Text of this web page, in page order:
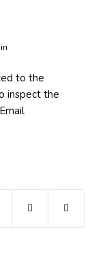
to the
inspect the